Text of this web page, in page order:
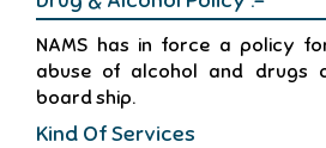
NAMS has in force a policy
abuse of alcohol and drugs
board ship.
Kind Of Services